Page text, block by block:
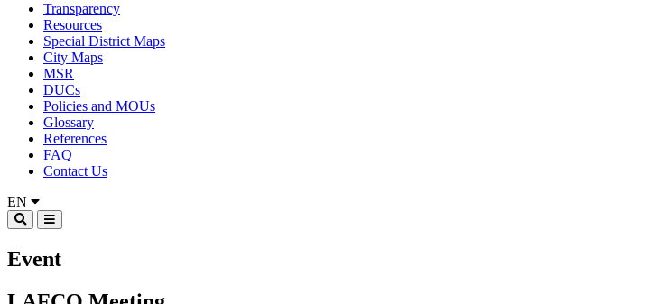
Transparency
Resources
Special District Maps
City Maps
MSR
DUCs
Policies and MOUs
Glossary
References
FAQ
Contact Us
EN
Event